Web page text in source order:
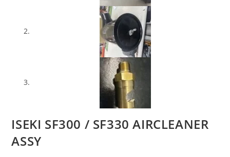
ISEKI SF300 / SF330 AIRCLEANER
ASSY